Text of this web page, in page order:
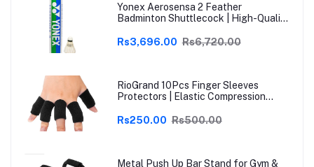
Yonex Aerosensa 2 Feather
Badminton Shuttlecock | High-Quality
Durability | Ideal for Practice &
Rs3,696.00 Rs6,720.00
RioGrand 10Pcs Finger Sleeves
Protectors | Elastic Compression
Arthritis, Trigger Finger & Sports |
Rs250.00 Rs500.00
Metal Push Up Bar Stand for Gym &